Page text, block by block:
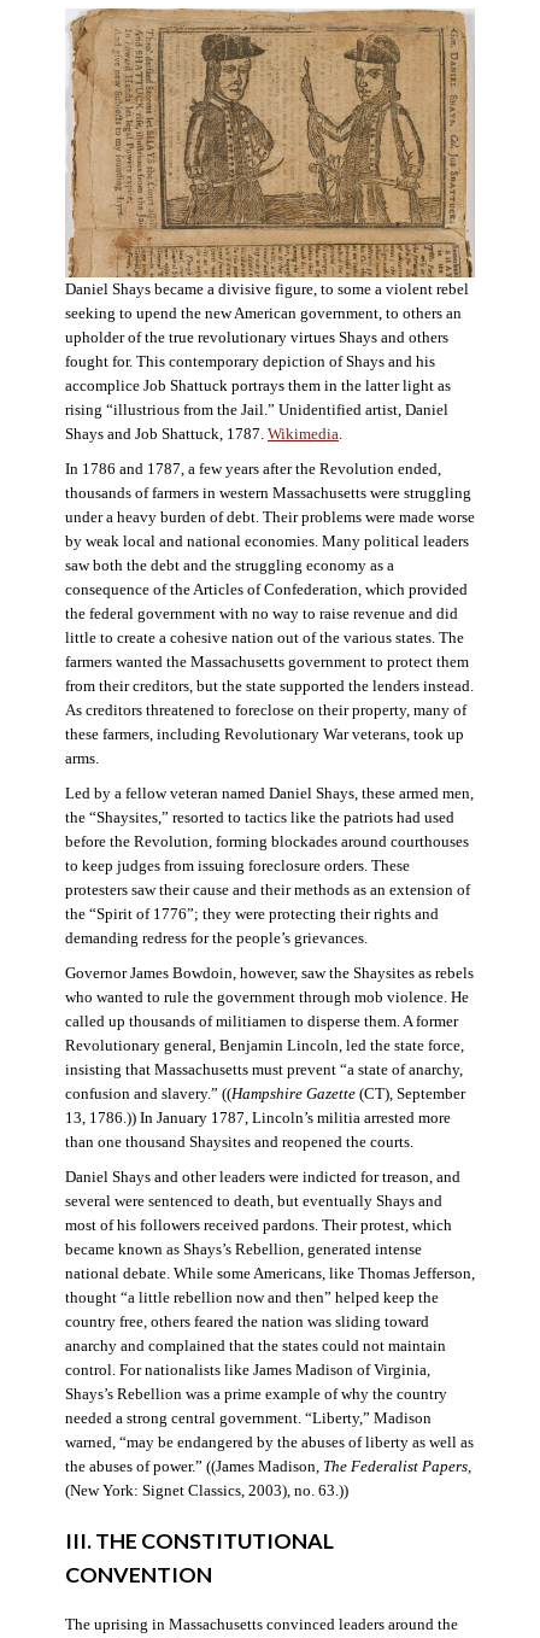
Daniel Shays became a divisive figure, to some a violent rebel
seeking to upend the new American government, to others an
upholder of the true revolutionary virtues Shays and others
fought for. This contemporary depiction of Shays and his
accomplice Job Shattuck portrays them in the latter light as
rising “illustrious from the Jail.” Unidentified artist, Daniel
Shays and Job Shattuck, 1787. Wikimedia.
In 1786 and 1787, a few years after the Revolution ended,
thousands of farmers in western Massachusetts were struggling
under a heavy burden of debt. Their problems were made worse
by weak local and national economies. Many political leaders
saw both the debt and the struggling economy as a
consequence of the Articles of Confederation, which provided
the federal government with no way to raise revenue and did
little to create a cohesive nation out of the various states. The
farmers wanted the Massachusetts government to protect them
from their creditors, but the state supported the lenders instead.
As creditors threatened to foreclose on their property, many of
these farmers, including Revolutionary War veterans, took up
arms.
Led by a fellow veteran named Daniel Shays, these armed men,
the “Shaysites,” resorted to tactics like the patriots had used
before the Revolution, forming blockades around courthouses
to keep judges from issuing foreclosure orders. These
protesters saw their cause and their methods as an extension of
the “Spirit of 1776”; they were protecting their rights and
demanding redress for the people’s grievances.
Governor James Bowdoin, however, saw the Shaysites as rebels
who wanted to rule the government through mob violence. He
called up thousands of militiamen to disperse them. A former
Revolutionary general, Benjamin Lincoln, led the state force,
insisting that Massachusetts must prevent “a state of anarchy,
confusion and slavery.” ((Hampshire Gazette(CT), September
13, 1786.)) In January 1787, Lincoln’s militia arrested more
than one thousand Shaysites and reopened the courts.
Daniel Shays and other leaders were indicted for treason, and
several were sentenced to death, but eventually Shays and
most of his followers received pardons. Their protest, which
became known as Shays’s Rebellion, generated intense
national debate. While some Americans, like Thomas Jefferson,
thought “a little rebellion now and then” helped keep the
country free, others feared the nation was sliding toward
anarchy and complained that the states could not maintain
control. For nationalists like James Madison of Virginia,
Shays’s Rebellion was a prime example of why the country
needed a strong central government. “Liberty,” Madison
warned, “may be endangered by the abuses of liberty as well as
the abuses of power.” ((James Madison, The Federalist Papers,
(New York: Signet Classics, 2003), no. 63.))
III. THE CONSTITUTIONAL
CONVENTION
The uprising in Massachusetts convinced leaders around the